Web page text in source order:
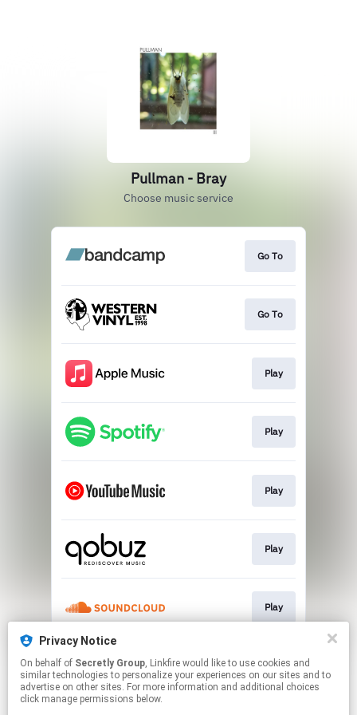
Pullman - Bray
Choose music service
Go To
Go To
Play
Play
Play
Play
Play
Play
Privacy Notice
On behalf of Secretly Group, Linkfire would like to use cookies and
similar technologies to personalize your experiences on our sites and to
advertise on other sites. For more information and additional choices
click manage permissions below.